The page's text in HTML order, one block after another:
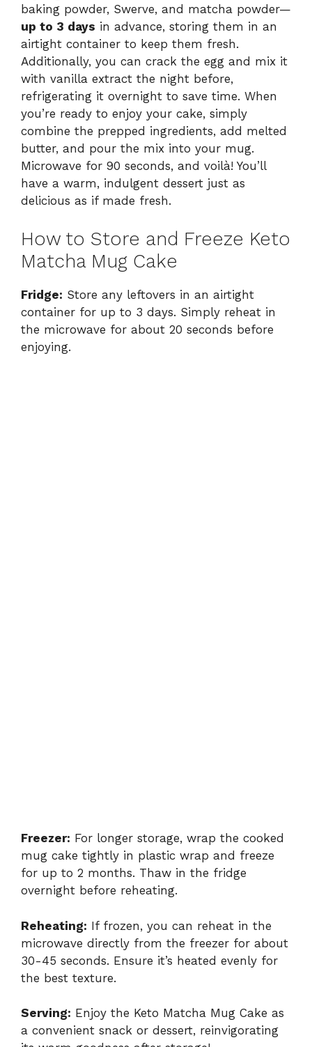
baking powder, Swerve, and matcha powder—
up to 3 days in advance, storing them in an
airtight container to keep them fresh.
Additionally, you can crack the egg and mix it
with vanilla extract the night before,
refrigerating it overnight to save time. When
you’re ready to enjoy your cake, simply
combine the prepped ingredients, add melted
butter, and pour the mix into your mug.
Microwave for 90 seconds, and voilà! You’ll
have a warm, indulgent dessert just as
delicious as if made fresh.
How to Store and Freeze Keto
Matcha Mug Cake
Fridge: Store any leftovers in an airtight
container for up to 3 days. Simply reheat in
the microwave for about 20 seconds before
enjoying.
Freezer: For longer storage, wrap the cooked
mug cake tightly in plastic wrap and freeze
for up to 2 months. Thaw in the fridge
overnight before reheating.
Reheating: If frozen, you can reheat in the
microwave directly from the freezer for about
30-45 seconds. Ensure it’s heated evenly for
the best texture.
Serving: Enjoy the Keto Matcha Mug Cake as
a convenient snack or dessert, reinvigorating